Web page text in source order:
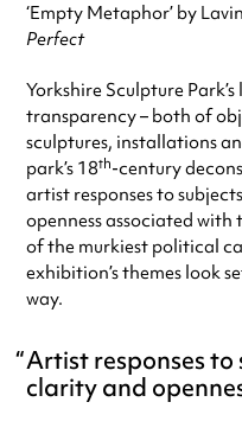
‘Empty Metaphor’ by
Perfect
Yorkshire Sculpture
transparency – both of
sculptures, installations
park’s 18th-century
artist responses to
openness associated
of the murkiest political
exhibition’s themes look
way.
Artist responses to
clarity and